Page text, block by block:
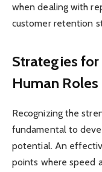
when dealing with
customer retention
Strategies for
Human Roles
Recognizing the
fundamental to
potential. An
points where speed